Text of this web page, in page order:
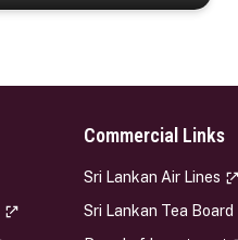
Commercial Links
Sri Lankan Air Lines
Sri Lankan Tea Board